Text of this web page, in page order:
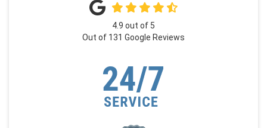
4.9 out of 5
Out of 131 Google Reviews